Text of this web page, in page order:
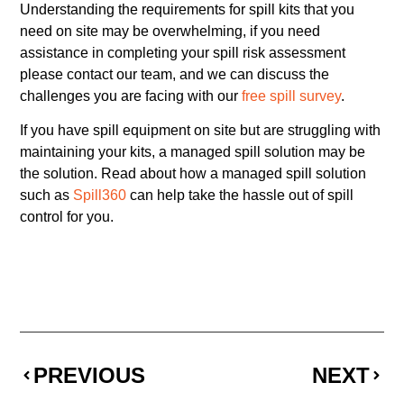
Understanding the requirements for spill kits that you
need on site may be overwhelming, if you need
assistance in completing your spill risk assessment
please contact our team, and we can discuss the
challenges you are facing with ourfree spill survey.
If you have spill equipment on site but are struggling with
maintaining your kits, a managed spill solution may be
the solution. Read about how a managed spill solution
such as Spill360 can help take the hassle out of spill
control for you.
PREVIOUS NEXT